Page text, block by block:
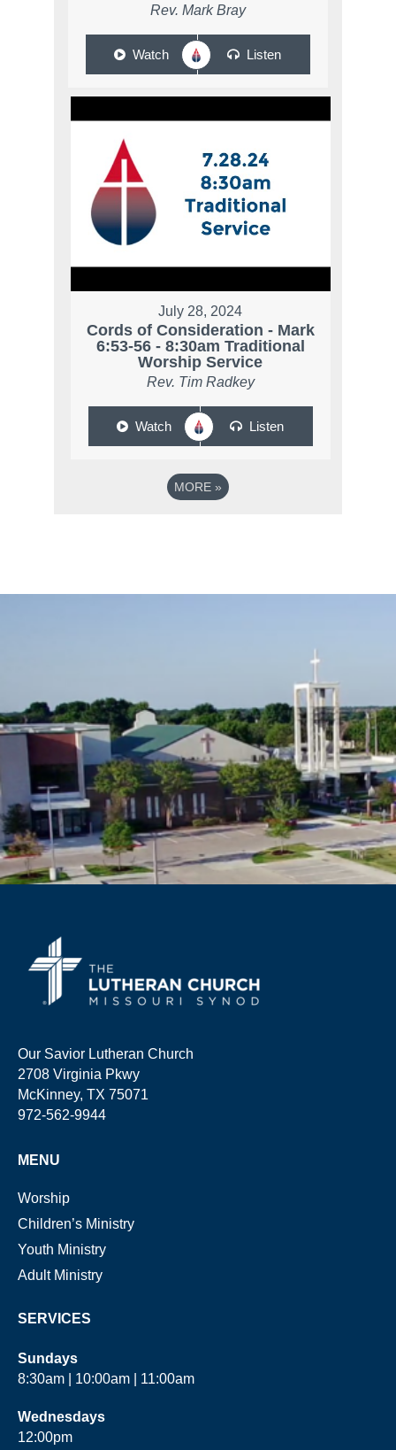
Rev. Mark Bray
Watch Listen
July 28, 2024
Cords of Consideration - Mark
6:53-56 - 8:30am Traditional
Worship Service
Rev. Tim Radkey
Watch Listen
MORE »
Our Savior Lutheran Church
2708 Virginia Pkwy
McKinney, TX 75071
972-562-9944
MENU
Worship
Children’s Ministry
Youth Ministry
Adult Ministry
SERVICES
Sundays
8:30am | 10:00am | 11:00am
Wednesdays
12:00pm